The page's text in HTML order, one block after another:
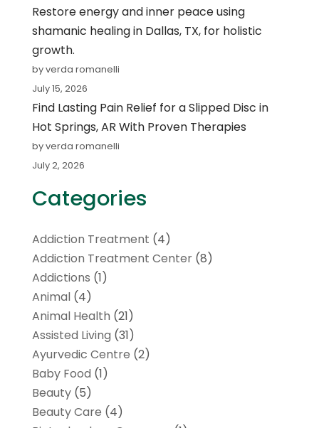
Restore energy and inner peace using
shamanic healing in Dallas, TX, for holistic
growth.
by verda romanelli
July 15, 2026
Find Lasting Pain Relief for a Slipped Disc in
Hot Springs, AR With Proven Therapies
by verda romanelli
July 2, 2026
Categories
Addiction Treatment (4)
Addiction Treatment Center(8)
Addictions (1)
Animal(4)
Animal Health (21)
Assisted Living (31)
Ayurvedic Centre (2)
Baby Food (1)
Beauty(5)
Beauty Care (4)